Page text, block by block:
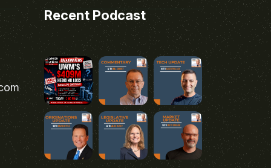
Recent Podcast